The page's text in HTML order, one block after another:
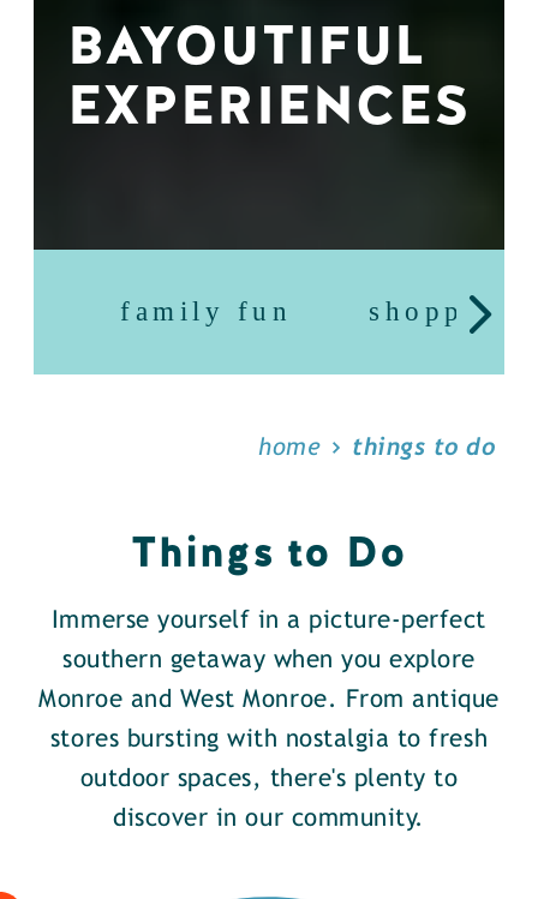
BAYOUTIFUL
EXPERIENCES
family fun shopping
home things to do
Things to Do
Immerse yourself in a picture-perfect
southern getaway when you explore
Monroe and West Monroe. From antique
stores bursting with nostalgia to fresh
outdoor spaces, there's plenty to
discover in our community.